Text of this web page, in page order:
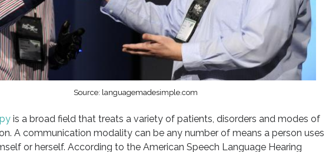
Source: languagemadesimple.com
is a broad field that treats a variety of patients, disorders and modes of
A communication modality can be any number of means a person uses
or herself. According to the American Speech Language Hearing